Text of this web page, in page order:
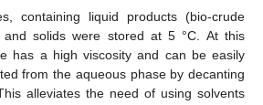
containing liquid products (bio-crude
and solids were stored at 5 °C. At this
has a high viscosity and can be easily
from the aqueous phase by decanting
alleviates the need of using solvents